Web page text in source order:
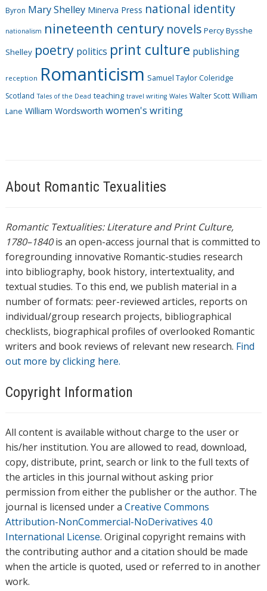
Byron Mary Shelley Minerva Press national identity
nationalism nineteenth century novels Percy Bysshe
Shelley poetry politics print culture publishing
reception Romanticism Samuel Taylor Coleridge
Scotland Tales of the Dead teaching travel writing Wales Walter Scott William
Lane William Wordsworth women's writing
About Romantic Texualities
Romantic Textualities: Literature and Print Culture,
1780–1840is an open-access journal that is committed to
foregrounding innovative Romantic-studies research
into bibliography, book history, intertextuality, and
textual studies. To this end, we publish material in a
number of formats: peer-reviewed articles, reports on
individual/group research projects, bibliographical
checklists, biographical profiles of overlooked Romantic
writers and book reviews of relevant new research. Find
out more by clicking here.
Copyright Information
All content is available without charge to the user or
his/her institution. You are allowed to read, download,
copy, distribute, print, search or link to the full texts of
the articles in this journal without asking prior
permission from either the publisher or the author. The
journal is licensed under a Creative Commons
Attribution-NonCommercial-NoDerivatives 4.0
International License. Original copyright remains with
the contributing author and a citation should be made
when the article is quoted, used or referred to in another
work.